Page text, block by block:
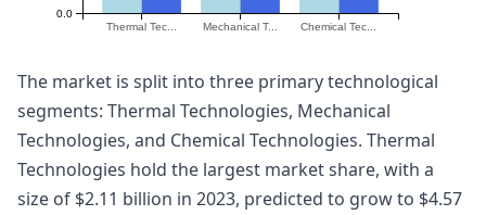
Thermal Tec... Mechanical T... Chemical Tec...
0.0
The market is split into three primary technological
segments: Thermal Technologies, Mechanical
Technologies, and Chemical Technologies. Thermal
Technologies hold the largest market share, with a
size of $2.11 billion in 2023, predicted to grow to $4.57